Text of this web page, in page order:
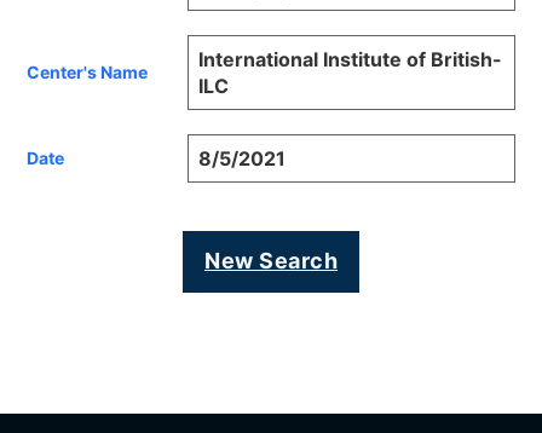
Center's Name
International Institute of British-
ILC
Date 8/5/2021
New Search